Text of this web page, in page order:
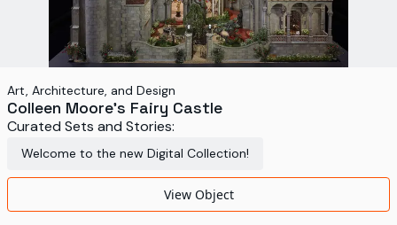
Art, Architecture, and Design
Colleen Moore's Fairy Castle
Curated Sets and Stories:
Welcome to the new Digital Collection!
View Object